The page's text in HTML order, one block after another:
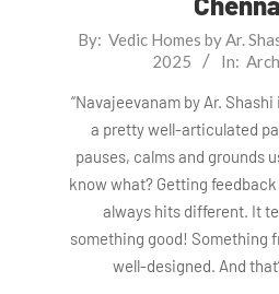
2025-
By: Vedic Homes by Ar.
2025
In:
“Navajeevanam by Ar. Shashi
a pretty well-articulated
pauses, calms and grounds
know what? Getting
always hits different. It
something good! Something
well-designed. And